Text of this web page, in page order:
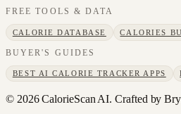
FREE TOOLS & DATA
CALORIE DATABASE CALORIES
BUYER'S GUIDES
BEST AI CALORIE TRACKER APPS
© 2026CalorieScan AI. Crafted by